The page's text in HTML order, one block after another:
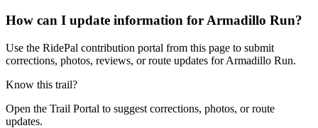
How can I update information for Armadillo Run?
Use the RidePal contribution portal from this page to submit
corrections, photos, reviews, or route updates for Armadillo Run.
Know this trail?
Open the Trail Portal to suggest corrections, photos, or route
updates.